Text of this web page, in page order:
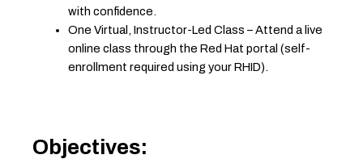
with confidence.
One Virtual, Instructor-Led Class – Attend a live
online class through the Red Hat portal (self-
enrollment required using your RHID).
Objectives: